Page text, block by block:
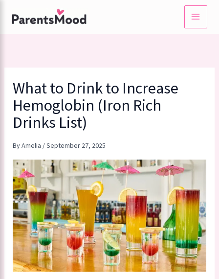
content
What to Drink to Increase
Hemoglobin (Iron Rich
Drinks List)
ByAmelia /September 27, 2025